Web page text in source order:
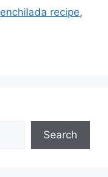
enchilada recipe,
Search